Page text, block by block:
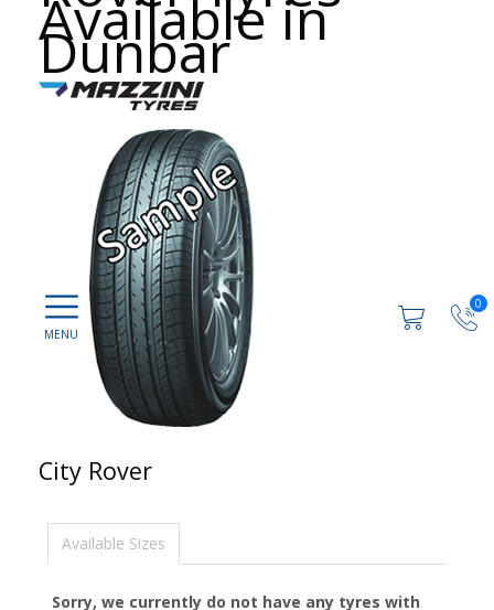
0
Available in
Dunbar
City Rover
Available Sizes
Sorry, we currently do not have any tyres with